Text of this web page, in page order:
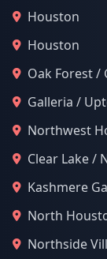
Houston
Houston
Oak Forest /
Galleria /
Northwest
Clear Lake /
Kashmere
North
Northside